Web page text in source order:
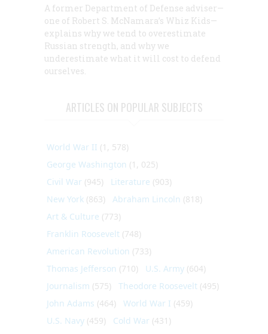
A former Department of Defense adviser—
one of Robert S. McNamara’s Whiz Kids—
explains why we tend to overestimate
Russian strength, and why we
underestimate what it will cost to defend
ourselves.
ARTICLES ON POPULAR SUBJECTS
World War II (1, 578)
George Washington (1, 025)
Civil War (945) Literature (903)
New York (863) Abraham Lincoln (818)
Art & Culture (773)
Franklin Roosevelt (748)
American Revolution (733)
Thomas Jefferson (710) U.S. Army (604)
Journalism (575) Theodore Roosevelt (495)
John Adams (464) World War I (459)
U.S. Navy (459) Cold War (431)